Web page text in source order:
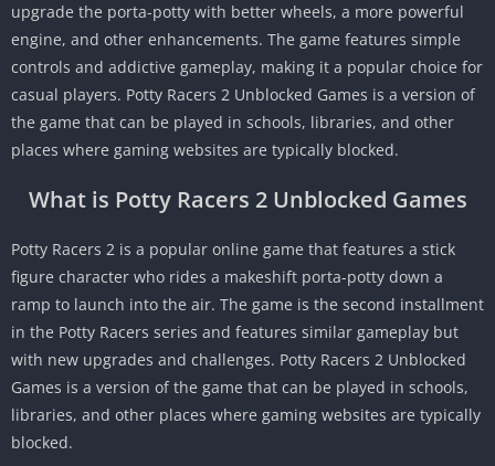
upgrade the porta-potty with better wheels, a more powerful
engine, and other enhancements. The game features simple
controls and addictive gameplay, making it a popular choice for
casual players. Potty Racers 2 Unblocked Games is a version of
the game that can be played in schools, libraries, and other
places where gaming websites are typically blocked.
What is Potty Racers 2 Unblocked Games
Potty Racers 2 is a popular online game that features a stick
figure character who rides a makeshift porta-potty down a
ramp to launch into the air. The game is the second installment
in the Potty Racers series and features similar gameplay but
with new upgrades and challenges. Potty Racers 2 Unblocked
Games is a version of the game that can be played in schools,
libraries, and other places where gaming websites are typically
blocked.